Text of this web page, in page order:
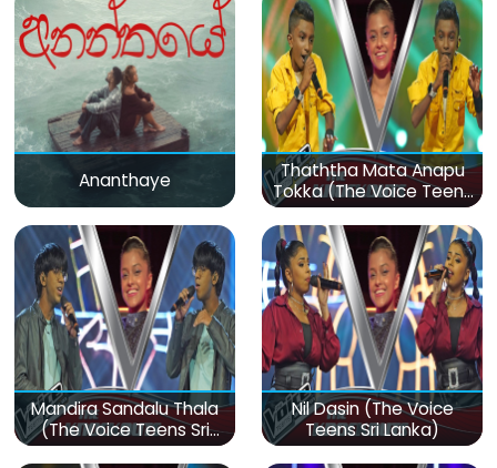
Ananthaye
Thaththa Mata Anapu
Tokka (The Voice Teens
Sri Lanka)
Mandira Sandalu Thala
(The Voice Teens Sri
Lanka)
Nil Dasin (The Voice
Teens Sri Lanka)